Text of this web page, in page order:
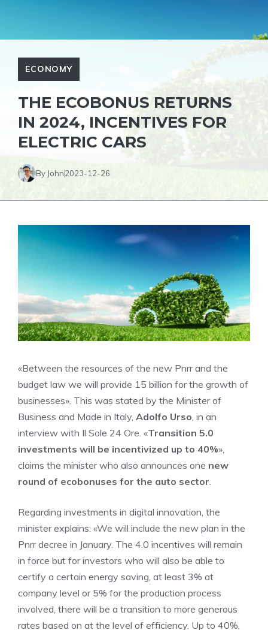
ECONOMY
THE ECOBONUS RETURNS
IN 2024, INCENTIVES FOR
ELECTRIC CARS
By John2023-12-26
«Between the resources of the new Pnrr and the
budget law we will provide 15 billion for the growth of
businesses». This was stated by the Minister of
Business and Made in Italy, Adolfo Urso, in an
interview with Il Sole 24 Ore. «Transition 5.0
investments will be incentivized up to 40%»,
claims the minister who also announces one new
round of ecobonuses for the auto sector.
Regarding investments in digital innovation, the
minister explains: «We will include the new plan in the
Pnrr decree in January. The 4.0 incentives will remain
in force but for investors who will also be able to
certify a certain energy saving, at least 3% at
company level or 5% for the production process
involved, there will be a transition to more generous
rates based on at the level of efficiency. Up to 40%,